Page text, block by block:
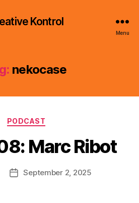
Kontrol
Menu
nekocase
Categories
PODCAST
Marc Ribot
PostSeptember 2, 2025